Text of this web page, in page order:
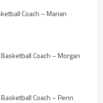
Coach – Marian
Coach – Morgan
Coach – Penn